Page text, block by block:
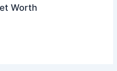
Worth